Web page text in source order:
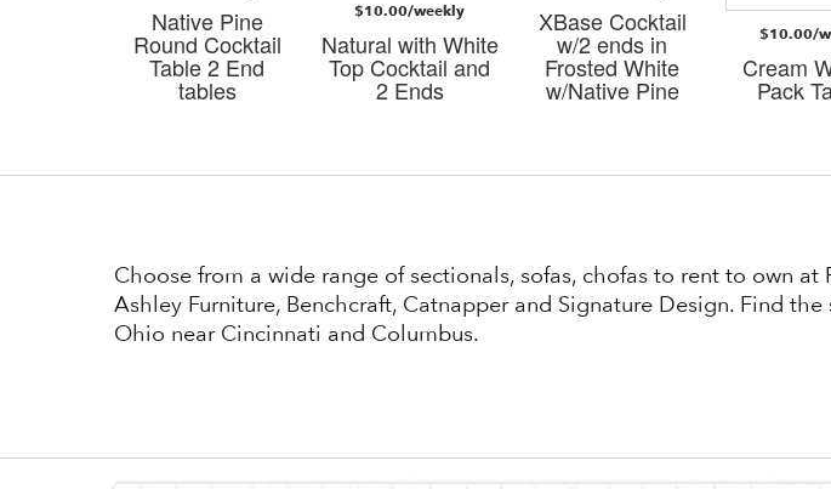
Native Pine
Round Cocktail
Table 2 End
tables
$10.00/weekly
Natural with White
Top Cocktail and
2 Ends
XBase Cocktail
w/2 ends in
Frosted White
w/Native Pine
$10.00/
Cream
Pack
Choose from a wide range of sectionals, sofas, chofas to rent to own
Ashley Furniture, Benchcraft, Catnapper and Signature Design. Find
Ohio near Cincinnati and Columbus.